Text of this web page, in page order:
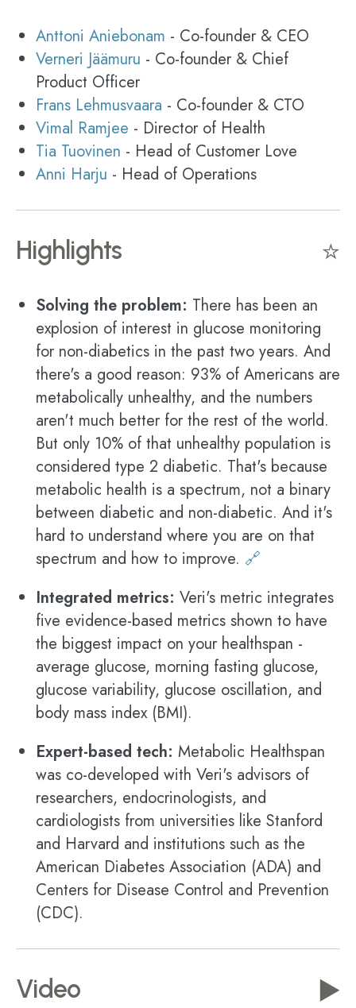
Anttoni Aniebonam - Co-founder & CEO
Verneri Jäämuru - Co-founder & Chief
Product Officer
Frans Lehmusvaara - Co-founder & CTO
Vimal Ramjee - Director of Health
Tia Tuovinen - Head of Customer Love
Anni Harju - Head of Operations
Highlights ⭐
Solving the problem: There has been an
explosion of interest in glucose monitoring
for non-diabetics in the past two years. And
there's a good reason: 93% of Americans are
metabolically unhealthy, and the numbers
aren't much better for the rest of the world.
But only 10% of that unhealthy population is
considered type 2 diabetic. That's because
metabolic health is a spectrum, not a binary
between diabetic and non-diabetic. And it's
hard to understand where you are on that
spectrum and how to improve. 🔗
Integrated metrics: Veri's metric integrates
five evidence-based metrics shown to have
the biggest impact on your healthspan -
average glucose, morning fasting glucose,
glucose variability, glucose oscillation, and
body mass index (BMI).
Expert-based tech: Metabolic Healthspan
was co-developed with Veri's advisors of
researchers, endocrinologists, and
cardiologists from universities like Stanford
and Harvard and institutions such as the
American Diabetes Association (ADA) and
Centers for Disease Control and Prevention
(CDC).
Video ▶️